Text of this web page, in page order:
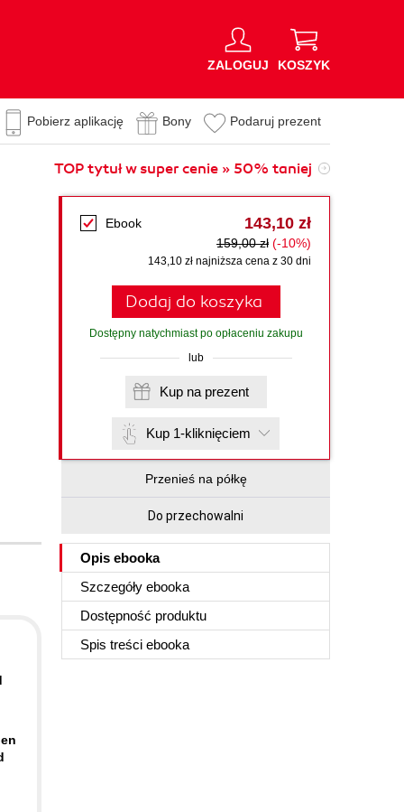
ZALOGUJ KOSZYK
Pobierz aplikację Bony Podaruj prezent
TOP tytuł w super cenie » 50% taniej
Ebook 143,10 zł
159,00 zł (-10%)
143,10 zł najniższa cena z 30 dni
Dodaj do koszyka
Dostępny natychmiast po opłaceniu zakupu
lub
Kup na prezent
Kup 1-kliknięciem
Przenieś na półkę
Do przechowalni
Opis ebooka
Szczegóły ebooka
Dostępność produktu
Spis treści ebooka